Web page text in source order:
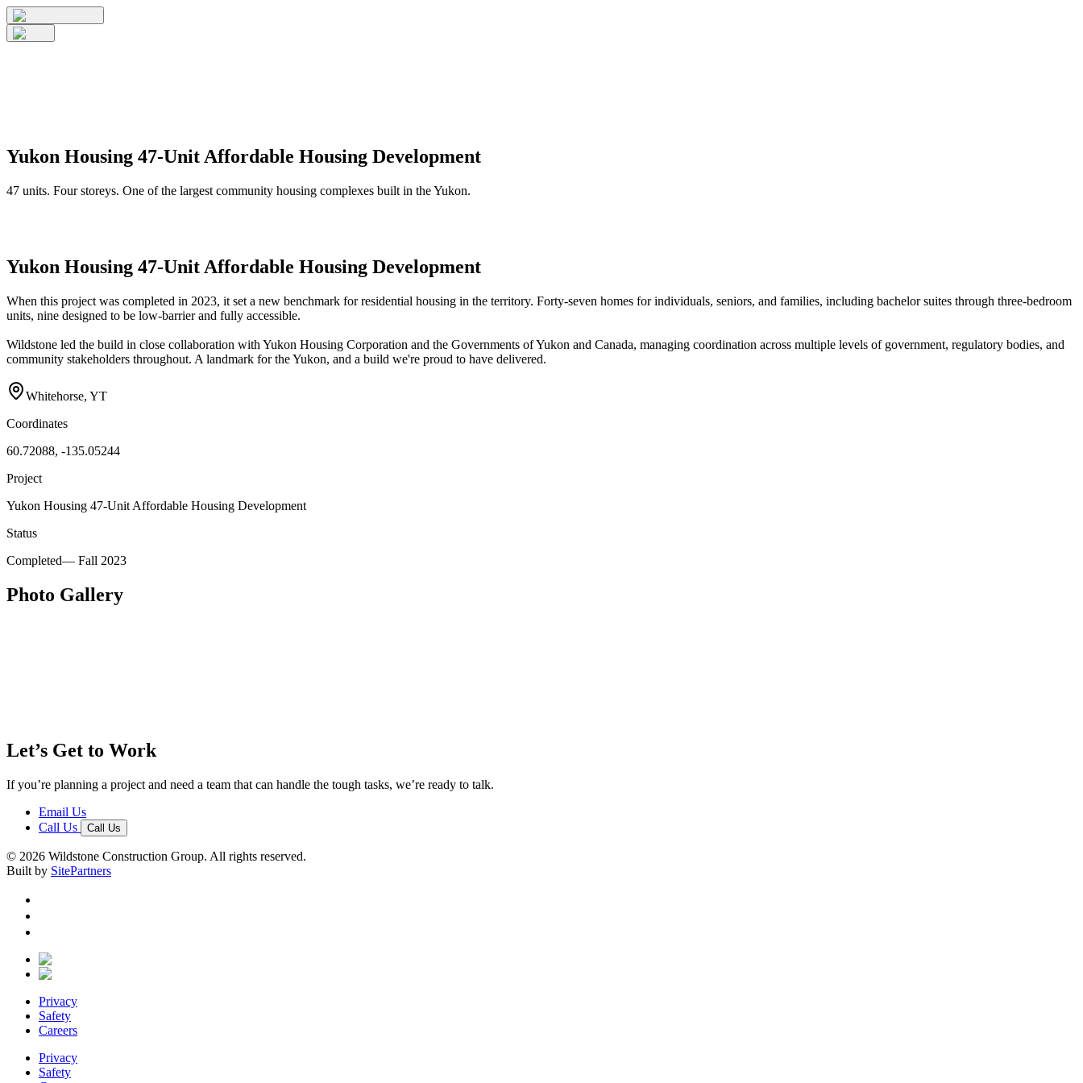
Yukon Housing 47-Unit Affordable Housing Development
47 units. Four storeys. One of the largest community housing complexes built in the Yukon.
Yukon Housing 47-Unit Affordable Housing Development
When this project was completed in 2023, it set a new benchmark for residential housing in the territory. Forty-seven homes for individuals, seniors, and families, including bachelor suites through three-bedroom
units, nine designed to be low-barrier and fully accessible.
Wildstone led the build in close collaboration with Yukon Housing Corporation and the Governments of Yukon and Canada, managing coordination across multiple levels of government, regulatory bodies, and
community stakeholders throughout. A landmark for the Yukon, and a build we're proud to have delivered.
Whitehorse, YT
Coordinates
60.72088, -135.05244
Project
Yukon Housing 47-Unit Affordable Housing Development
Status
Completed— Fall 2023
Photo Gallery
Let’s Get to Work
If you’re planning a project and need a team that can handle the tough tasks, we’re ready to talk.
Email Us
Call Us
Call Us
© 2026 Wildstone Construction Group. All rights reserved.
Built by SitePartners
Privacy
Safety
Careers
Privacy
Safety